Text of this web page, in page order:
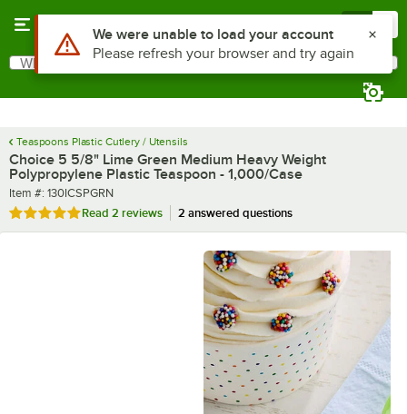
Search
What are you looking for?
Teaspoons Plastic Cutlery / Utensils
Choice 5 5/8" Lime Green Medium Heavy Weight
Polypropylene Plastic Teaspoon - 1,000/Case
Item number
Item #: 130ICSPGRN
Rated 5 out of 5 stars
Read 2 reviews 2 answered questions